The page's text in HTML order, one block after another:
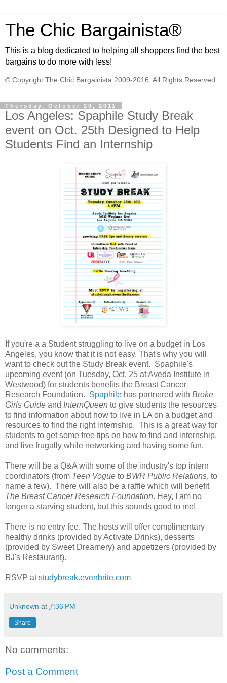
The Chic Bargainista®
This is a blog dedicated to helping all shoppers find the best
bargains to do more with less!
© Copyright The Chic Bargainista 2009-2016, All Rights Reserved
Thursday, October 20, 2011
Los Angeles: Spaphile Study Break
event on Oct. 25th Designed to Help
Students Find an Internship
If you're a a Student struggling to live on a budget in Los
Angeles, you know that it is not easy. That's why you will
want to check out the Study Break event. Spaphile's
upcoming event (on Tuesday, Oct. 25 at Aveda Institute in
Westwood) for students benefits the Breast Cancer
Research Foundation. Spaphile has partnered with Broke
Girls Guide and InternQueen to give students the resources
to find information about how to live in LA on a budget and
resources to find the right internship. This is a great way for
students to get some free tips on how to find and internship,
and live frugally while networking and having some fun.
There will be a Q&A with some of the industry's top intern
coordinators (from Teen Vogue to BWR Public Relations, to
name a few). There will also be a raffle which will benefit
The Breast Cancer Research Foundation. Hey, I am no
longer a starving student, but this sounds good to me!
There is no entry fee. The hosts will offer complimentary
healthy drinks (provided by Activate Drinks), desserts
(provided by Sweet Dreamery) and appetizers (provided by
BJ's Restaurant).
RSVP atstudybreak.evenbrite.com
Unknown at 7:36 PM
Share
No comments:
Post a Comment